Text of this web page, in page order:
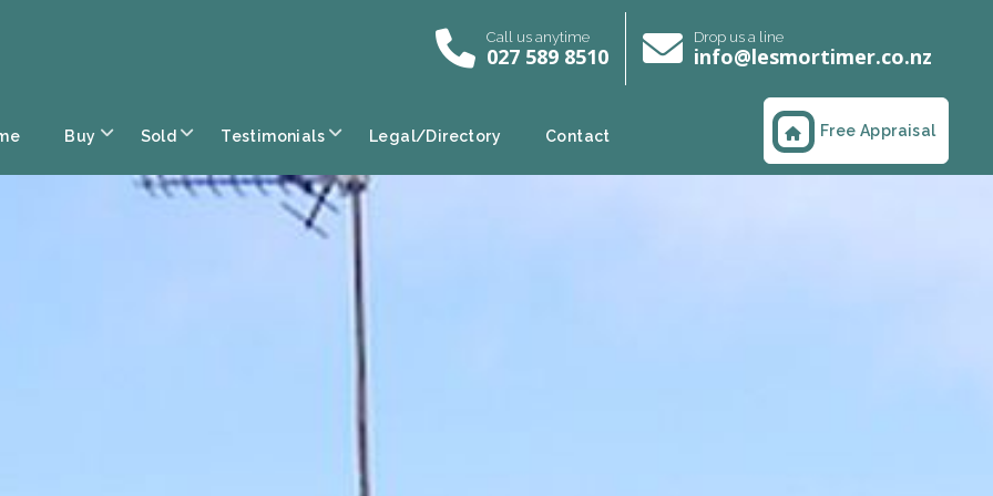
Drop us a line
info@lesmortimer.co.nz
Call us anytime
027 589 8510
Free Appraisal
Buy Sold Testimonials Legal/Directory Contact